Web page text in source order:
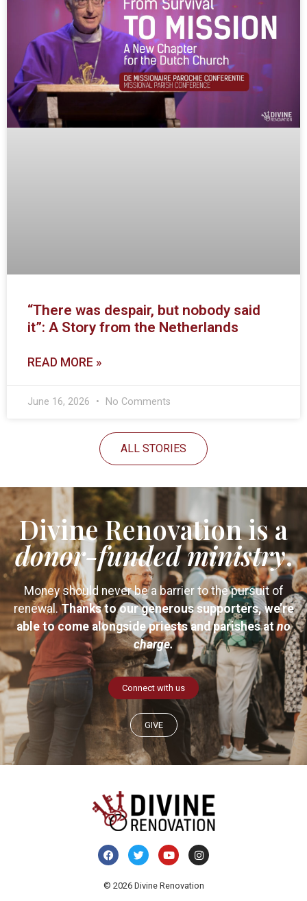
“There was despair, but nobody said
it”: A Story from the Netherlands
READ MORE »
June 16, 2026 No Comments
ALL STORIES
Divine Renovation is a
donor-fundedministry.
Money should never be a barrier to the pursuit of
renewal.Thanks to our generous supporters, we’re
able to come alongside priests and parishes atno
charge.
Connect with us
GIVE
© 2026 Divine Renovation